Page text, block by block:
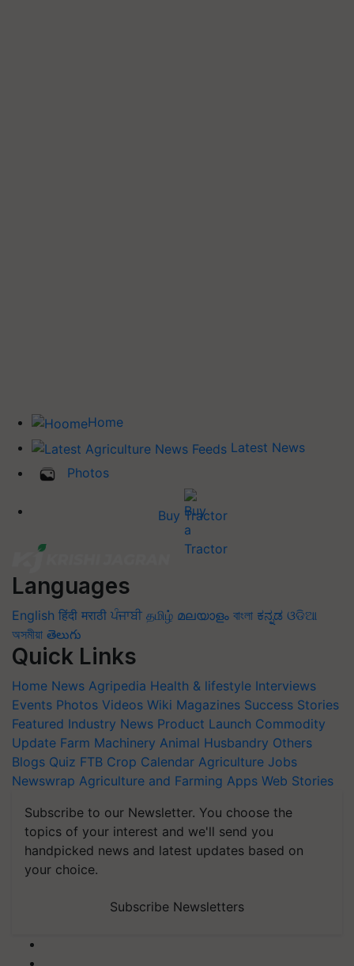
Home
Latest News
Photos
Buy Tractor
Languages
English हिंदी मराठी ਪੰਜਾਬੀ தமிழ் മലയാളം বাংলা ಕನ್ನಡ ଓଡିଆ
অসমীয়া తెలుగు
Quick Links
Home News Agripedia Health & lifestyle Interviews
Events Photos Videos Wiki Magazines Success Stories
Featured Industry News Product Launch Commodity
Update Farm Machinery Animal Husbandry Others
Blogs Quiz FTB Crop Calendar Agriculture Jobs
Newswrap Agriculture and Farming Apps Web Stories
Subscribe to our Newsletter. You choose the
topics of your interest and we'll send you
handpicked news and latest updates based on
your choice.
Subscribe Newsletters